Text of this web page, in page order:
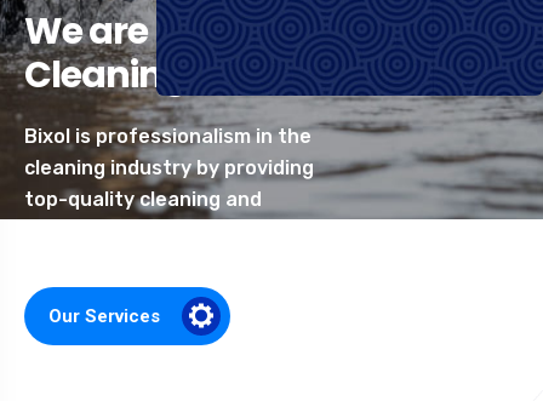
We are Professional
Cleaning Services
Bixol is professionalism in the
cleaning industry by providing
top-quality cleaning and
Our Services